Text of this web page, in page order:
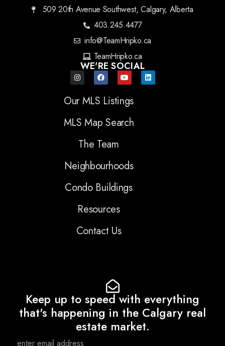
509 20th Avenue Southwest, Calgary, Alberta
403.245.4477
info@TeamHripko.ca
TeamHripko.ca
WE'RE SOCIAL
Our MLS Listings
MLS Map Search
The Team
Neighbourhoods
Condo Buildings
Resources
Contact Us
Keep up to speed with everything
that's happening in the Calgary real
estate market.